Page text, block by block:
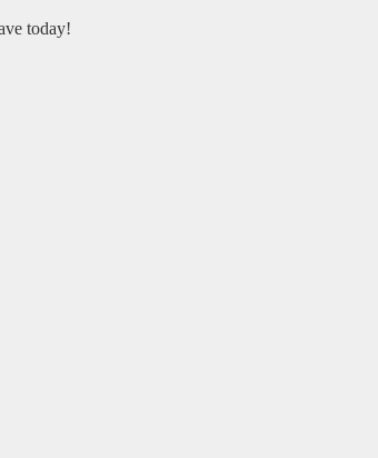
today!